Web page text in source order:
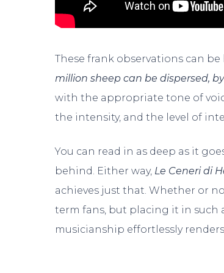
These frank observations can be
million sheep can be dispersed, by
with the appropriate tone of
the intensity, and the level of
You can read in as deep as it
behind. Either way, Le Ceneri di
achieves just that. Whether or
term fans, but placing it in such
musicianship effortlessly